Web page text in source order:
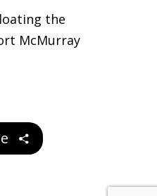
the
McMurray